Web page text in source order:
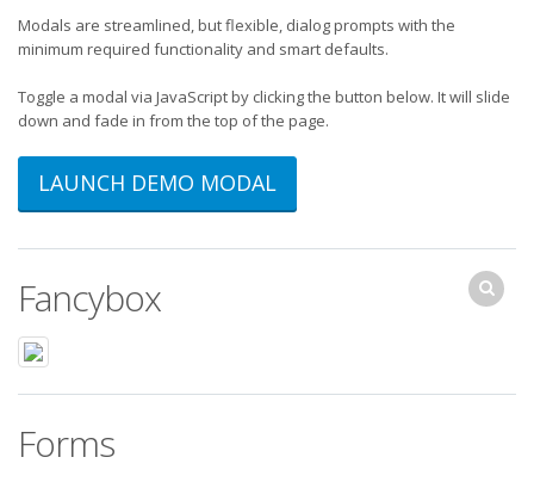
Modals are streamlined, but flexible, dialog prompts with the
minimum required functionality and smart defaults.
Toggle a modal via JavaScript by clicking the button below. It will slide
down and fade in from the top of the page.
LAUNCH DEMO MODAL
Fancybox
Forms